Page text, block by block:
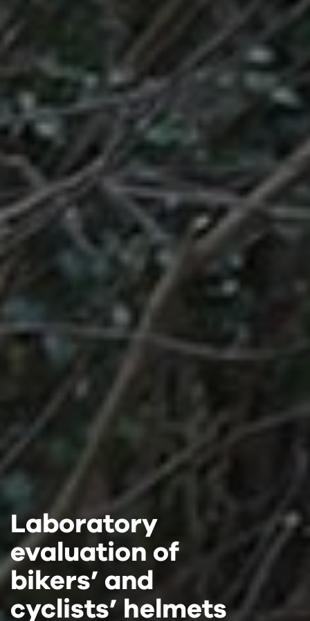
Laboratory
evaluation of
bikers’ and
cyclists’ helmets
Laboratory
evaluation of
bikers’ and
cyclists’ helmets
Laboratory
evaluation of
bikers’ and
cyclists’ helmets